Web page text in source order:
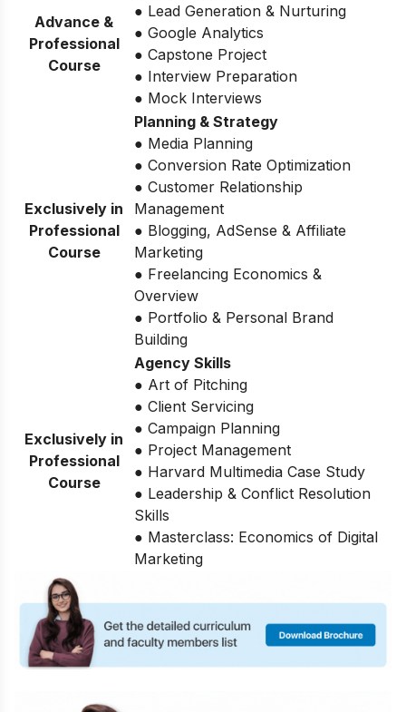
Advance &
Professional
Course
● Lead Generation & Nurturing
● Google Analytics
● Capstone Project
● Interview Preparation
● Mock Interviews
Exclusively in
Professional
Course
Planning & Strategy
● Media Planning
● Conversion Rate Optimization
● Customer Relationship
Management
● Blogging, AdSense & Affiliate
Marketing
● Freelancing Economics &
Overview
● Portfolio & Personal Brand
Building
Exclusively in
Professional
Course
Agency Skills
● Art of Pitching
● Client Servicing
● Campaign Planning
● Project Management
● Harvard Multimedia Case Study
● Leadership & Conflict Resolution
Skills
● Masterclass: Economics of Digital
Marketing